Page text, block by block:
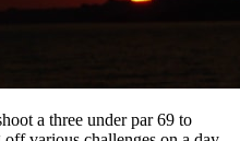
a three under par 69 to